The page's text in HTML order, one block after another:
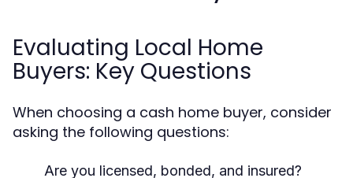
Evaluating Local Home
Buyers: Key Questions
When choosing a cash home buyer, consider
asking the following questions:
Are you licensed, bonded, and insured?